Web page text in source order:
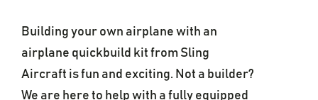
Building your own airplane with an
airplane quickbuild kit from Sling
Aircraft is fun and exciting. Not a builder?
We are here to help with a fully equipped